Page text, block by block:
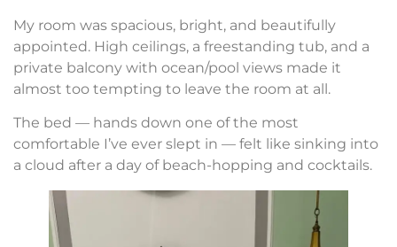
My room was spacious, bright, and beautifully
appointed. High ceilings, a freestanding tub, and a
private balcony with ocean/pool views made it
almost too tempting to leave the room at all.
The bed — hands down one of the most
comfortable I’ve ever slept in — felt like sinking into
a cloud after a day of beach-hopping and cocktails.